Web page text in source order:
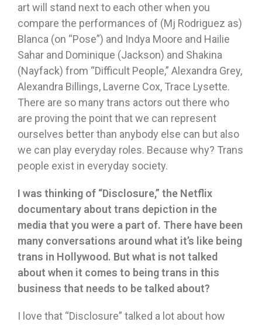
art will stand next to each other when you
compare the performances of (Mj Rodriguez as)
Blanca (on “Pose”) and Indya Moore and Hailie
Sahar and Dominique (Jackson) and Shakina
(Nayfack) from “Difficult People,” Alexandra Grey,
Alexandra Billings, Laverne Cox, Trace Lysette.
There are so many trans actors out there who
are proving the point that we can represent
ourselves better than anybody else can but also
we can play everyday roles. Because why? Trans
people exist in everyday society.
I was thinking of “Disclosure,” the Netflix
documentary about trans depiction in the
media that you were a part of. There have been
many conversations around what it’s like being
trans in Hollywood. But what is not talked
about when it comes to being trans in this
business that needs to be talked about?
I love that “Disclosure” talked a lot about how